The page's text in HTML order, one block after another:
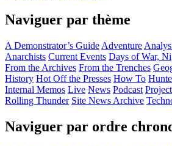
Naviguer par thème
A Demonstrator’s Guide Adventure
Anarchists Current Events Days of War,
From the Archives From the Trenches
History Hot Off the Presses How To
Internal Memos Live News Podcast
Rolling Thunder Site News Archive
Naviguer par ordre